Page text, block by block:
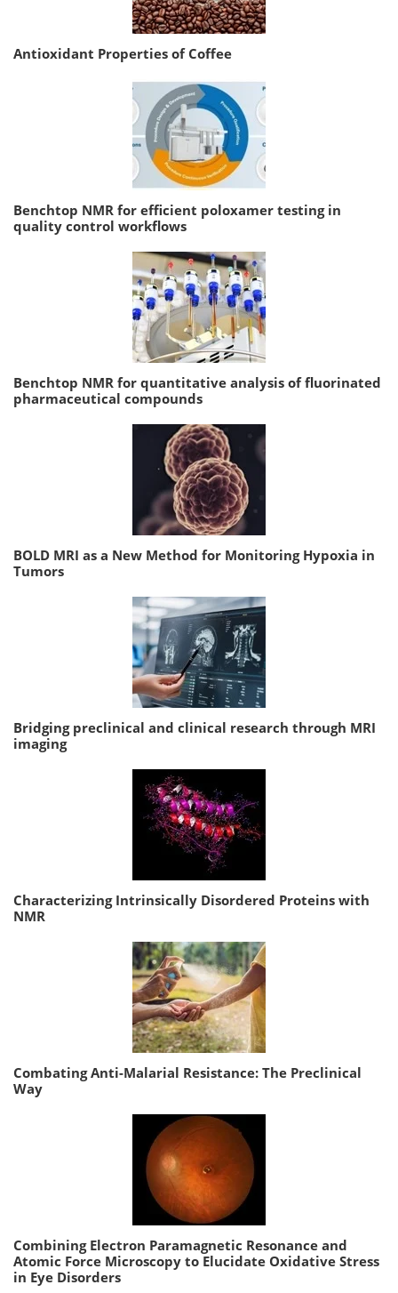
Antioxidant Properties of Coffee
Benchtop NMR for efficient poloxamer testing in
quality control workflows
Benchtop NMR for quantitative analysis of fluorinated
pharmaceutical compounds
BOLD MRI as a New Method for Monitoring Hypoxia in
Tumors
Bridging preclinical and clinical research through MRI
imaging
Characterizing Intrinsically Disordered Proteins with
NMR
Combating Anti-Malarial Resistance: The Preclinical
Way
Combining Electron Paramagnetic Resonance and
Atomic Force Microscopy to Elucidate Oxidative Stress
in Eye Disorders